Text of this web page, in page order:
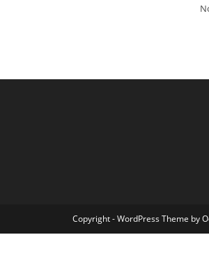
Copyright - WordPress Theme by